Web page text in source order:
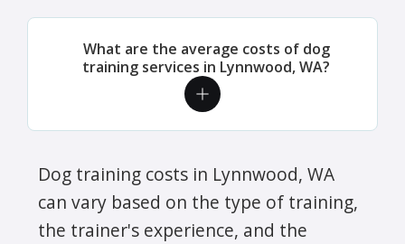
What are the average costs of dog
training services in Lynnwood, WA?
Dog training costs in Lynnwood, WA
can vary based on the type of training,
the trainer's experience, and the